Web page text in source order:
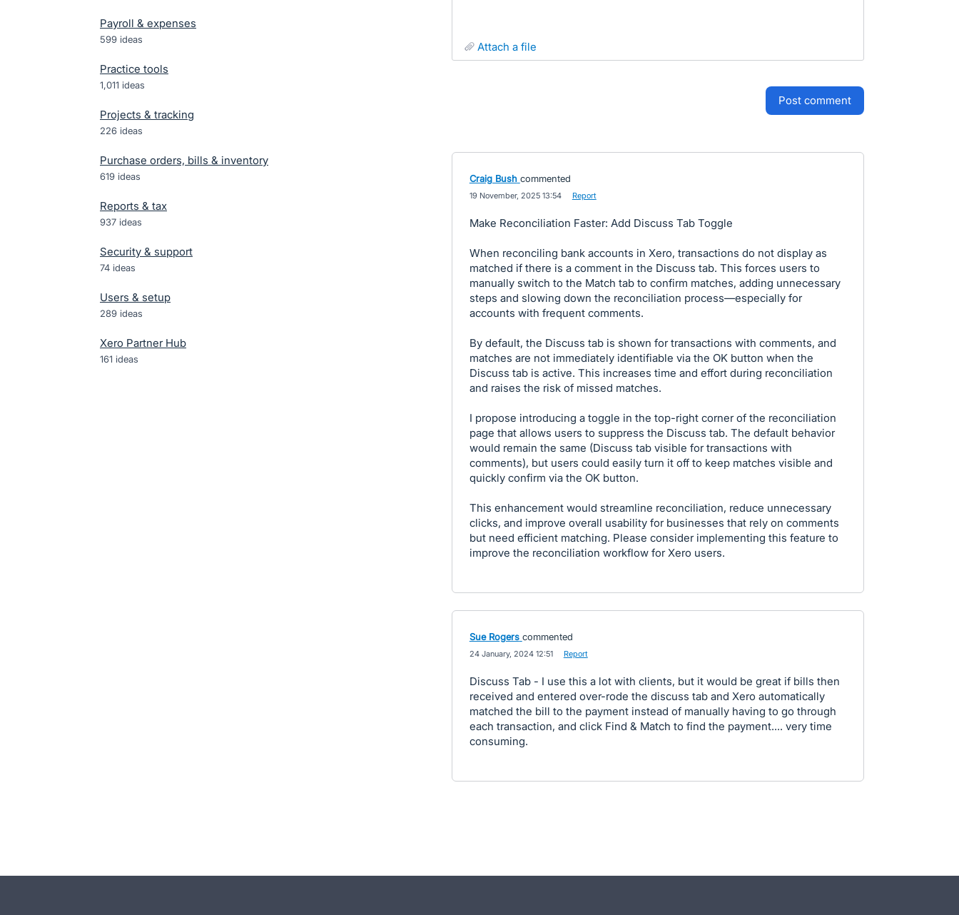
Payroll & expenses
599 ideas
Practice tools
1,011 ideas
Projects & tracking
226 ideas
Purchase orders, bills & inventory
619 ideas
Reports & tax
937 ideas
Security & support
74 ideas
Users & setup
289 ideas
Xero Partner Hub
161 ideas
attach a file
post comment
Craig Bush commented
19 November, 2025 13:54 Report
Make Reconciliation Faster: Add Discuss Tab Toggle
When reconciling bank accounts in Xero, transactions do not display as
matched if there is a comment in the Discuss tab. This forces users to
manually switch to the Match tab to confirm matches, adding unnecessary
steps and slowing down the reconciliation process—especially for
accounts with frequent comments.
By default, the Discuss tab is shown for transactions with comments, and
matches are not immediately identifiable via the OK button when the
Discuss tab is active. This increases time and effort during reconciliation
and raises the risk of missed matches.
I propose introducing a toggle in the top-right corner of the reconciliation
page that allows users to suppress the Discuss tab. The default behavior
would remain the same (Discuss tab visible for transactions with
comments), but users could easily turn it off to keep matches visible and
quickly confirm via the OK button.
This enhancement would streamline reconciliation, reduce unnecessary
clicks, and improve overall usability for businesses that rely on comments
but need efficient matching. Please consider implementing this feature to
improve the reconciliation workflow for Xero users.
Sue Rogers commented
24 January, 2024 12:51 Report
Discuss Tab - I use this a lot with clients, but it would be great if bills then
received and entered over-rode the discuss tab and Xero automatically
matched the bill to the payment instead of manually having to go through
each transaction, and click Find & Match to find the payment.... very time
consuming.